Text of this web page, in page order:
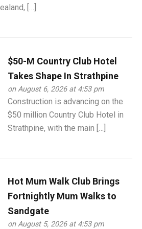
[…]
$50-M Country Club Hotel
Takes Shape In Strathpine
on August 6, 2026 at 4:53 pm
Construction is advancing on the
$50 million Country Club Hotel in
Strathpine, with the main […]
Hot Mum Walk Club Brings
Fortnightly Mum Walks to
Sandgate
on August 5, 2026 at 4:53 pm